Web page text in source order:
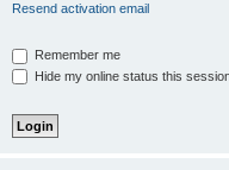
Resend activation email
Remember me
Hide my online status this